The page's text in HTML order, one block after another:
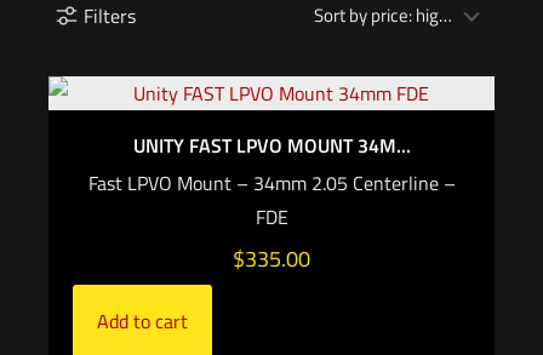
Filters
UNITY FAST LPVO MOUNT 34M...
Fast LPVO Mount – 34mm 2.05 Centerline –
FDE
$335.00
Add to cart